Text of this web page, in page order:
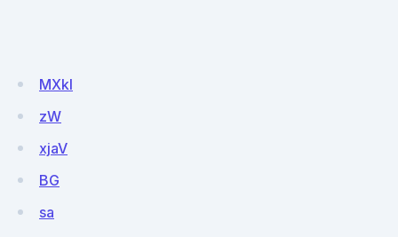
MXkI
zW
xjaV
BG
sa